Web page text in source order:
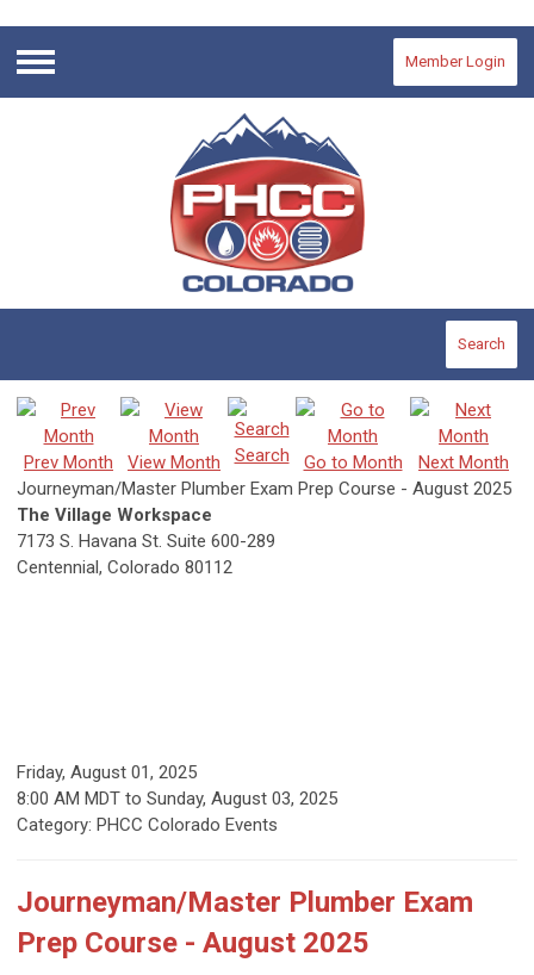
Menu
Member Login
Search
Prev Month View Month Search Go to Month
Next Month
Journeyman/Master Plumber Exam Prep Course - August 2025
The Village Workspace
7173 S. Havana St. Suite 600-289
Centennial, Colorado 80112
Friday, August 01, 2025
8:00 AM MDT to Sunday, August 03, 2025
Category: PHCC Colorado Events
Journeyman/Master Plumber Exam
Prep Course - August 2025